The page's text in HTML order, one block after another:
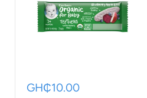
Sale
GH₵10.00